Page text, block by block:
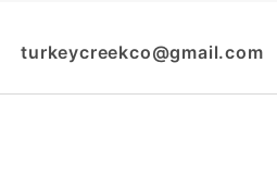
turkeycreekco@gmail.com